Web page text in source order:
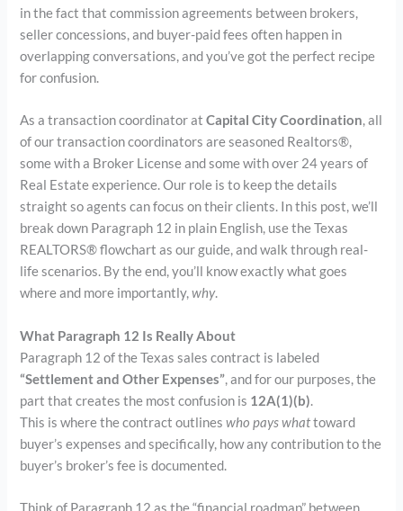
in the fact that commission agreements between brokers,
seller concessions, and buyer-paid fees often happen in
overlapping conversations, and you’ve got the perfect recipe
for confusion.
As a transaction coordinator atCapital City Coordination, all
of our transaction coordinators are seasoned Realtors®,
some with a Broker License and some with over 24 years of
Real Estate experience. Our role is to keep the details
straight so agents can focus on their clients. In this post, we’ll
break down Paragraph 12 in plain English, use the Texas
REALTORS® flowchart as our guide, and walk through real-
life scenarios. By the end, you’ll know exactly what goes
where and more importantly,why.
What Paragraph 12 Is Really About
Paragraph 12 of the Texas sales contract is labeled
“Settlement and Other Expenses”, and for our purposes, the
part that creates the most confusion is 12A(1)(b).
This is where the contract outlineswho pays whattoward
buyer’s expenses and specifically, how any contribution to the
buyer’s broker’s fee is documented.
Think of Paragraph 12 as the “financial roadmap” between